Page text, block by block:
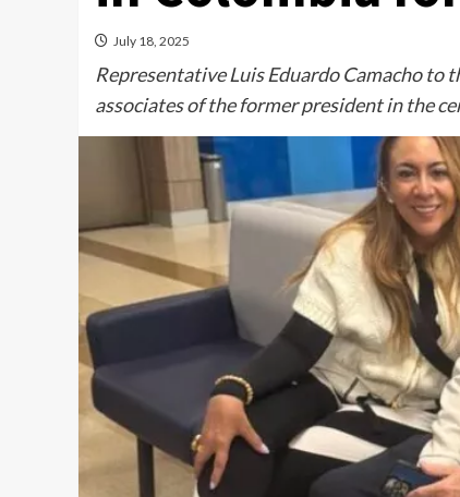
July 18, 2025
Representative Luis Eduardo Camacho to
associates of the former president in the